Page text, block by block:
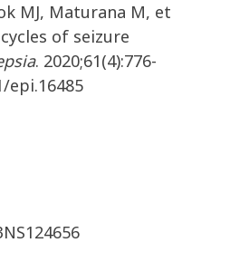
MJ, Maturana M, et
of seizure
. 2020;61(4):776-
epi.16485